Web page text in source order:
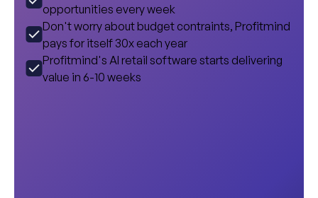
opportunities every week
Don't worry about budget contraints, Profitmind
pays for itself 30x each year
Profitmind's AI retail software starts delivering
value in 6-10 weeks